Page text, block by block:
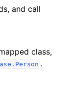
and call
class,
.